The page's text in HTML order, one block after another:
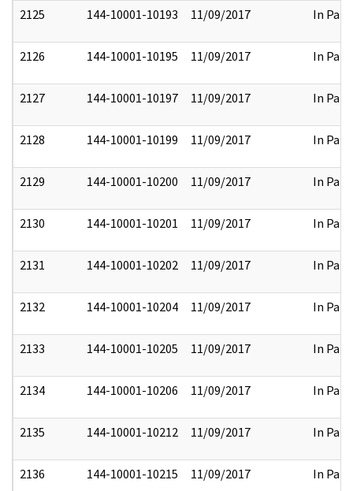
2125 144-10001-10193 11/09/2017 In Part
2126 144-10001-10195 11/09/2017 In Part
2127 144-10001-10197 11/09/2017 In Part
2128 144-10001-10199 11/09/2017 In Part
2129 144-10001-10200 11/09/2017 In Part
2130 144-10001-10201 11/09/2017 In Part
2131 144-10001-10202 11/09/2017 In Part
2132 144-10001-10204 11/09/2017 In Part
2133 144-10001-10205 11/09/2017 In Part
2134 144-10001-10206 11/09/2017 In Part
2135 144-10001-10212 11/09/2017 In Part
2136 144-10001-10215 11/09/2017 In Part